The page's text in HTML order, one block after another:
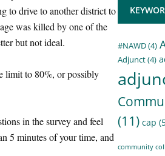
to drive to another district to
was killed by one of the
but not ideal.
limit to 80%, or possibly
in the survey and feel
5 minutes of your time, and
#NAWD(4)
Adjunct(4)
(11) cap
community